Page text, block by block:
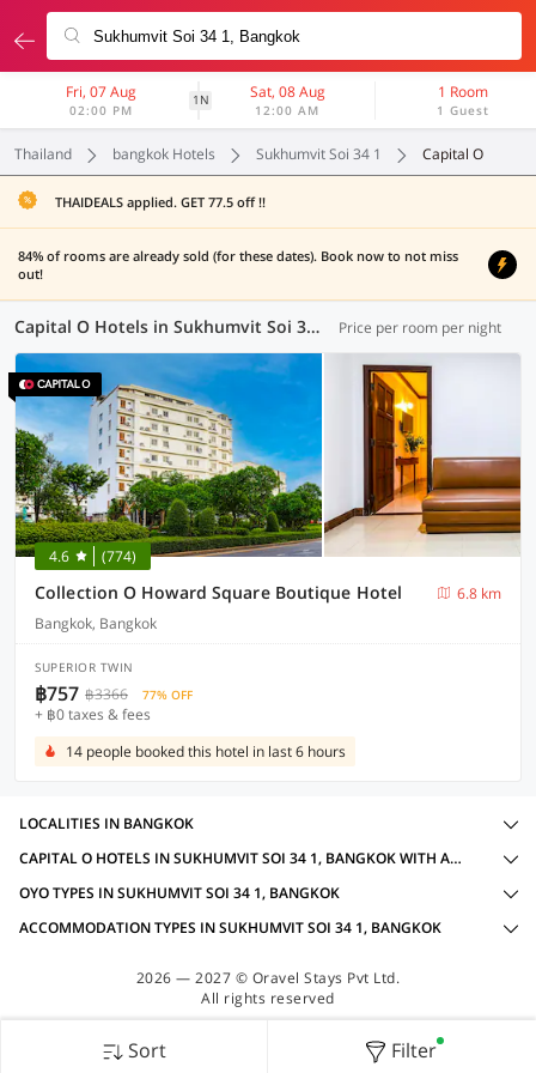
Fri, 07 Aug
02:00 PM
1N Sat, 08 Aug
12:00 AM
1 Room
1 Guest
Thailand bangkok Hotels Sukhumvit Soi 34 1 Capital O
THAIDEALS applied. GET 77.5 off !!
84% of rooms are already sold (for these dates). Book now to not miss
out!
Capital O Hotels in Sukhumvit Soi 34 1, Bangkok (1 OYO) Price per room per night
4.6 (774)
Collection O Howard Square Boutique Hotel
6.8 km
Bangkok, Bangkok
SUPERIOR TWIN
฿757 ฿3366 77% OFF
+ ฿0 taxes & fees
14 people booked this hotel in last 6 hours
Sort Filter
LOCALITIES IN BANGKOK
CAPITAL O HOTELS IN SUKHUMVIT SOI 34 1, BANGKOK WITH AMENITIES
OYO TYPES IN SUKHUMVIT SOI 34 1, BANGKOK
ACCOMMODATION TYPES IN SUKHUMVIT SOI 34 1, BANGKOK
2026 — 2027 © Oravel Stays Pvt Ltd.
All rights reserved